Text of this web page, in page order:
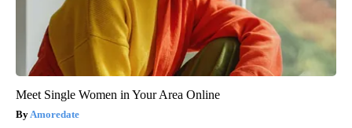
Meet Single Women in Your Area Online
Amoredate